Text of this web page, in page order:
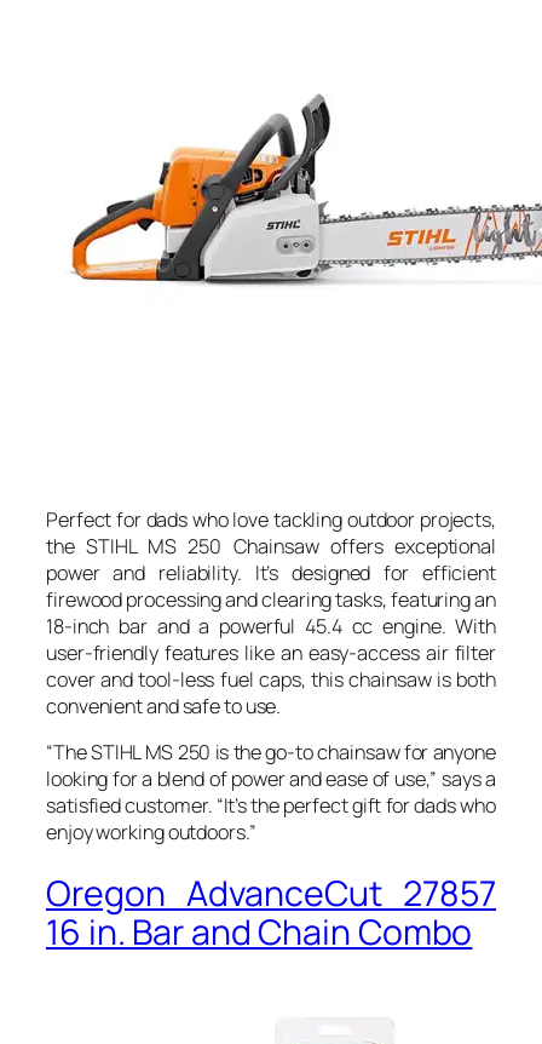
Perfect for dads who love tackling outdoor projects,
the STIHL MS 250 Chainsaw offers exceptional
power and reliability. It’s designed for efficient
firewood processing and clearing tasks, featuring an
18-inch bar and a powerful 45.4 cc engine. With
user-friendly features like an easy-access air filter
cover and tool-less fuel caps, this chainsaw is both
convenient and safe to use.
“The STIHL MS 250 is the go-to chainsaw for anyone
looking for a blend of power and ease of use,” says a
satisfied customer. “It’s the perfect gift for dads who
enjoy working outdoors.”
Oregon AdvanceCut 27857
16 in. Bar and Chain Combo